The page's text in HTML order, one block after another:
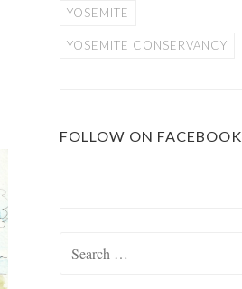
YOSEMITE
YOSEMITE CONSERVANCY
FOLLOW ON FACEBOOK